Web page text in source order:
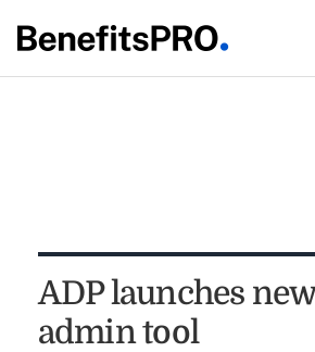
ADP launches
admin tool